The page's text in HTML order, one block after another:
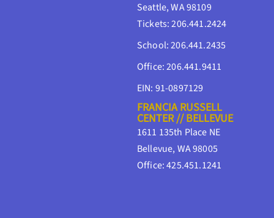
Seattle, WA 98109
Tickets: 206.441.2424
School: 206.441.2435
Office: 206.441.9411
EIN: 91-0897129
FRANCIA RUSSELL
CENTER // BELLEVUE
1611 135th Place NE
Bellevue, WA 98005
Office: 425.451.1241